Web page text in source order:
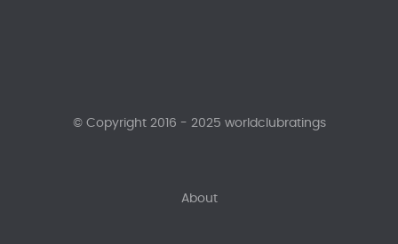
About
© Copyright 2016 - 2025 worldclubratings